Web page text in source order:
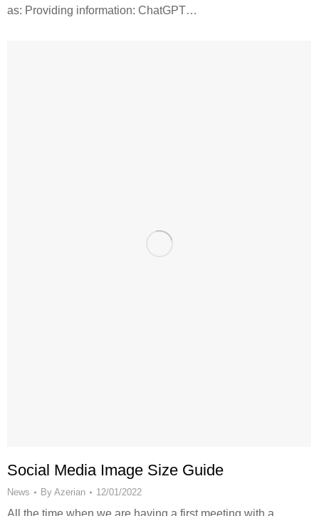
as: Providing information: ChatGPT…
Social Media Image Size Guide
News By Azerian 12/01/2022